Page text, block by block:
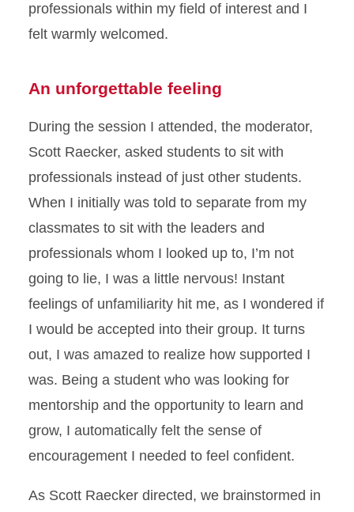
professionals within my field of interest and I
felt warmly welcomed.
An unforgettable feeling
During the session I attended, the moderator,
Scott Raecker, asked students to sit with
professionals instead of just other students.
When I initially was told to separate from my
classmates to sit with the leaders and
professionals whom I looked up to, I’m not
going to lie, I was a little nervous! Instant
feelings of unfamiliarity hit me, as I wondered if
I would be accepted into their group. It turns
out, I was amazed to realize how supported I
was. Being a student who was looking for
mentorship and the opportunity to learn and
grow, I automatically felt the sense of
encouragement I needed to feel confident.
As Scott Raecker directed, we brainstormed in